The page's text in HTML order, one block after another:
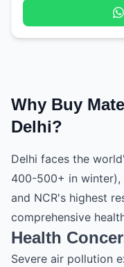
Why Buy
Delhi?
Delhi faces the
400-500+ in winter),
and NCR's highest
comprehensive
Health
Severe air pollution